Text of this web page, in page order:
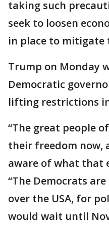
taking such
seek to loosen
in place to mitigate
Trump on Monday
Democratic
lifting restrictions
“The great people
their freedom now,
aware of what that
“The Democrats
over the USA, for
would wait until